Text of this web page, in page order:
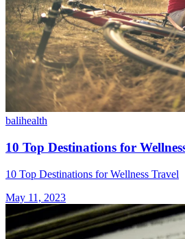
balihealth
10 Top Destinations for
10 Top Destinations for Wellness Travel
May 11, 2023